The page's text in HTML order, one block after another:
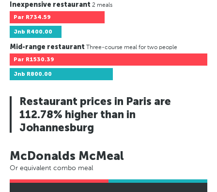
Inexpensive restaurant 2 meals
Par R734.59
Jnb R400.00
Mid-range restaurant Three-course meal for two people
Par R1530.39
Jnb R800.00
Restaurant prices in Paris are
112.78% higher than in
Johannesburg
McDonalds McMeal
Or equivalent combo meal